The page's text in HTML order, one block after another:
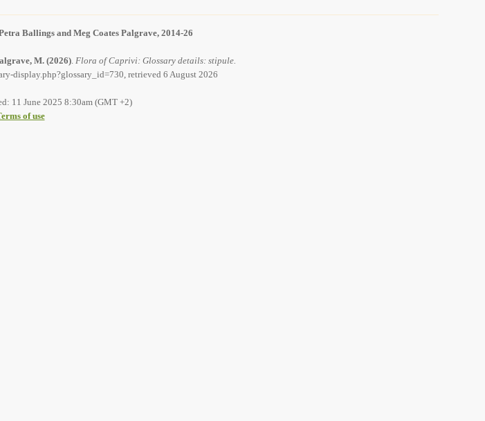
Ballings and Meg Coates Palgrave, 2014-26
M. (2026). Flora of Caprivi: Glossary details: stipule.
display.php?glossary_id=730, retrieved 6 August 2026
11 June 2025 8:30am (GMT +2)
of use